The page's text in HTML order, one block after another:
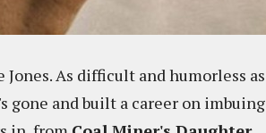
As difficult and humorless as
gone and built a career on imbuing